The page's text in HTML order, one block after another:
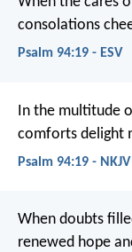
consolations
Psalm 94:19 - ESV
In the multitude
comforts delight
Psalm 94:19 - NKJV
When doubts
renewed hope